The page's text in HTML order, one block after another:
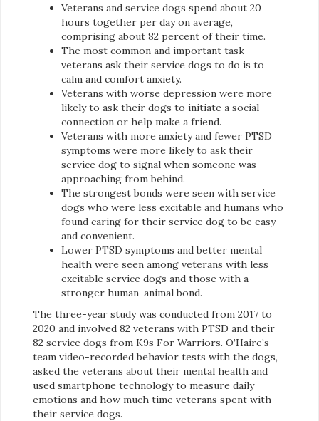
Veterans and service dogs spend about 20
hours together per day on average,
comprising about 82 percent of their time.
The most common and important task
veterans ask their service dogs to do is to
calm and comfort anxiety.
Veterans with worse depression were more
likely to ask their dogs to initiate a social
connection or help make a friend.
Veterans with more anxiety and fewer PTSD
symptoms were more likely to ask their
service dog to signal when someone was
approaching from behind.
The strongest bonds were seen with service
dogs who were less excitable and humans who
found caring for their service dog to be easy
and convenient.
Lower PTSD symptoms and better mental
health were seen among veterans with less
excitable service dogs and those with a
stronger human-animal bond.
The three-year study was conducted from 2017 to
2020 and involved 82 veterans with PTSD and their
82 service dogs from K9s For Warriors. O’Haire’s
team video-recorded behavior tests with the dogs,
asked the veterans about their mental health and
used smartphone technology to measure daily
emotions and how much time veterans spent with
their service dogs.